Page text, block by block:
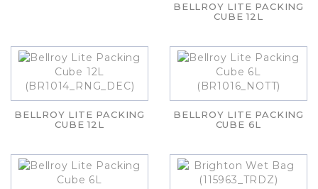
BELLROY LITE PACKING
CUBE 12L
BELLROY LITE PACKING
CUBE 12L
BELLROY LITE PACKING
CUBE 6L